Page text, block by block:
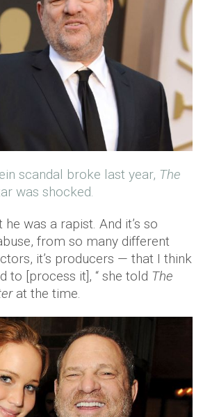
scandal broke last year, The
was shocked.
he was a rapist. And it’s so
from so many different
it’s producers — that I think
to [process it], “ she told The
at the time.